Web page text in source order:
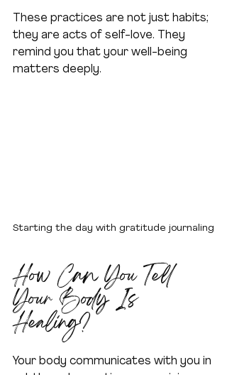
These practices are not just habits;
they are acts of self-love. They
remind you that your well-being
matters deeply.
Starting the day with gratitude journaling
How Can You Tell
Your Body Is
Healing?
Your body communicates with you in